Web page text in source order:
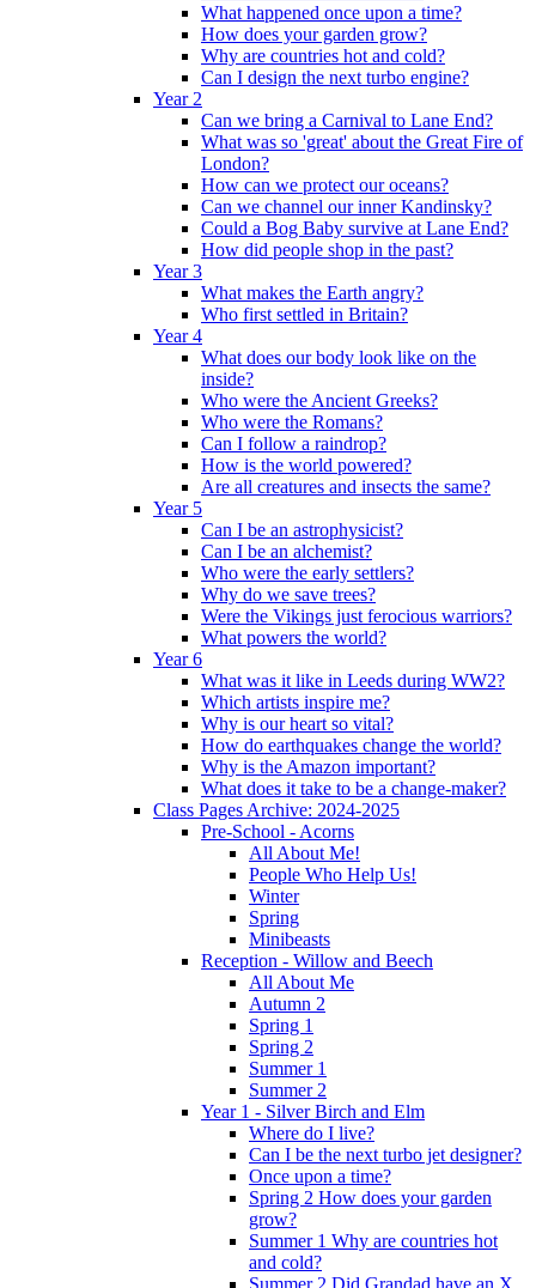
What happened once upon a time?
How does your garden grow?
Why are countries hot and cold?
Can I design the next turbo engine?
Year 2
Can we bring a Carnival to Lane End?
What was so 'great' about the Great Fire of
London?
How can we protect our oceans?
Can we channel our inner Kandinsky?
Could a Bog Baby survive at Lane End?
How did people shop in the past?
Year 3
What makes the Earth angry?
Who first settled in Britain?
Year 4
What does our body look like on the
inside?
Who were the Ancient Greeks?
Who were the Romans?
Can I follow a raindrop?
How is the world powered?
Are all creatures and insects the same?
Year 5
Can I be an astrophysicist?
Can I be an alchemist?
Who were the early settlers?
Why do we save trees?
Were the Vikings just ferocious warriors?
What powers the world?
Year 6
What was it like in Leeds during WW2?
Which artists inspire me?
Why is our heart so vital?
How do earthquakes change the world?
Why is the Amazon important?
What does it take to be a change-maker?
Class Pages Archive: 2024-2025
Pre-School - Acorns
All About Me!
People Who Help Us!
Winter
Spring
Minibeasts
Reception - Willow and Beech
All About Me
Autumn 2
Spring 1
Spring 2
Summer 1
Summer 2
Year 1 - Silver Birch and Elm
Where do I live?
Can I be the next turbo jet designer?
Once upon a time?
Spring 2 How does your garden
grow?
Summer 1 Why are countries hot
and cold?